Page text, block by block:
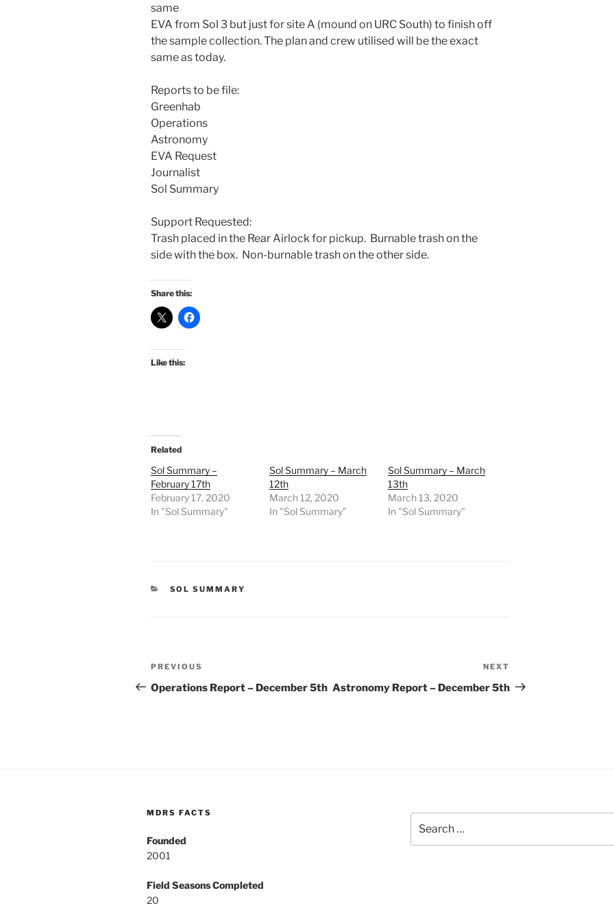
same
EVA from Sol 3 but just for site A (mound on URC South) to finish off
the sample collection. The plan and crew utilised will be the exact
same as today.
Reports to be file:
Greenhab
Operations
Astronomy
EVA Request
Journalist
Sol Summary
Support Requested:
Trash placed in the Rear Airlock for pickup. Burnable trash on the
side with the box. Non-burnable trash on the other side.
Share this:
Like this:
Related
Sol Summary –
February 17th
February 17, 2020
In "Sol Summary"
Sol Summary – March
12th
March 12, 2020
In "Sol Summary"
Sol Summary – March
13th
March 13, 2020
In "Sol Summary"
CATEGORIES
SOL SUMMARY
Post
navigation
Previous
Post
PREVIOUS
Operations Report – December 5th
Post
NEXT
Astronomy Report – December 5th
MDRS FACTS
Founded
2001
Field Seasons Completed
20
for: